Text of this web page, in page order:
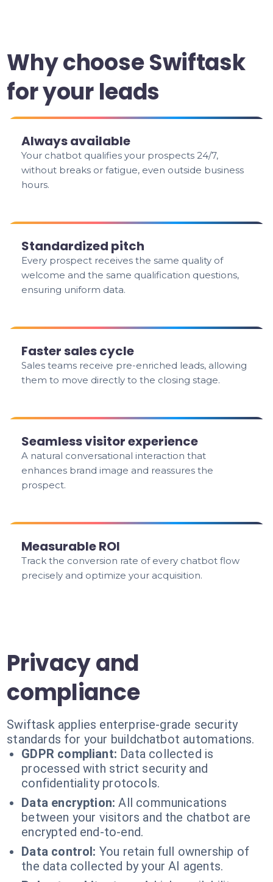
Why choose Swiftask
for your leads
Always available
Your chatbot qualifies your prospects 24/7,
without breaks or fatigue, even outside business
hours.
Standardized pitch
Every prospect receives the same quality of
welcome and the same qualification questions,
ensuring uniform data.
Faster sales cycle
Sales teams receive pre-enriched leads, allowing
them to move directly to the closing stage.
Seamless visitor experience
A natural conversational interaction that
enhances brand image and reassures the
prospect.
Measurable ROI
Track the conversion rate of every chatbot flow
precisely and optimize your acquisition.
Privacy and
compliance
Swiftask applies enterprise-grade security
standards for your buildchatbot automations.
GDPR compliant: Data collected is
processed with strict security and
confidentiality protocols.
Data encryption: All communications
between your visitors and the chatbot are
encrypted end-to-end.
Data control: You retain full ownership of
the data collected by your AI agents.